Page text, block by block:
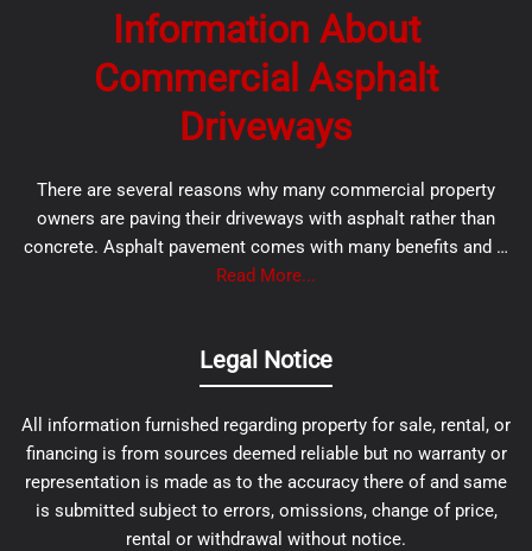
Information About
Commercial Asphalt
Driveways
There are several reasons why many commercial property
owners are paving their driveways with asphalt rather than
concrete. Asphalt pavement comes with many benefits and …
Read More...
Legal Notice
All information furnished regarding property for sale, rental, or
financing is from sources deemed reliable but no warranty or
representation is made as to the accuracy there of and same
is submitted subject to errors, omissions, change of price,
rental or withdrawal without notice.